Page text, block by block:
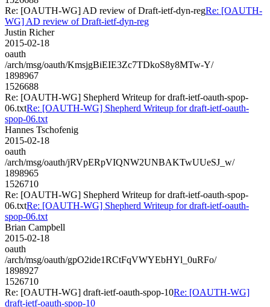
Re: [OAUTH-WG] AD review of Draft-ietf-dyn-regRe: [OAUTH-
WG] AD review of Draft-ietf-dyn-reg
Justin Richer
2015-02-18
oauth
/arch/msg/oauth/KmsjgBiEIE3Zc7TDkoS8y8MTw-Y/
1898967
1526688
Re: [OAUTH-WG] Shepherd Writeup for draft-ietf-oauth-spop-
06.txtRe: [OAUTH-WG] Shepherd Writeup for draft-ietf-oauth-
spop-06.txt
Hannes Tschofenig
2015-02-18
oauth
/arch/msg/oauth/jRVpERpVIQNW2UNBAKTwUUeSJ_w/
1898965
1526710
Re: [OAUTH-WG] Shepherd Writeup for draft-ietf-oauth-spop-
06.txtRe: [OAUTH-WG] Shepherd Writeup for draft-ietf-oauth-
spop-06.txt
Brian Campbell
2015-02-18
oauth
/arch/msg/oauth/gpO2ide1RCtFqVWYEbHYl_0uRFo/
1898927
1526710
Re: [OAUTH-WG] draft-ietf-oauth-spop-10Re: [OAUTH-WG]
draft-ietf-oauth-spop-10